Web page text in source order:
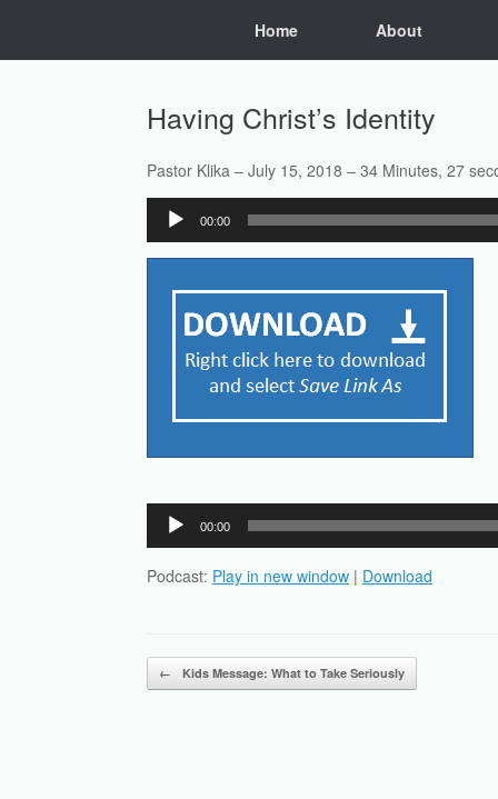
Home About
Having Christ’s Identity
Pastor Klika – July 15, 2018 – 34 Minutes, 27
Audio
Player
00:00
Audio
Player
00:00
Podcast: Play in new window | Download
Post navigation
← Kids Message: What to Take Seriously